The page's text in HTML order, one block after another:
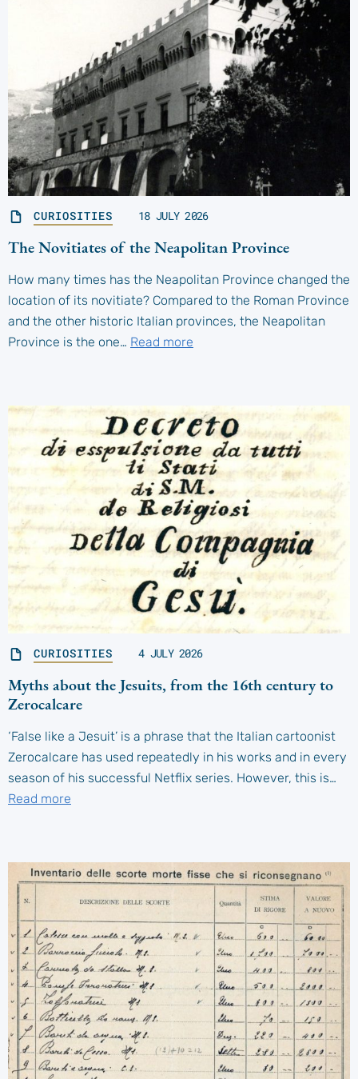
CURIOSITIES 18 JULY 2026
The Novitiates of the Neapolitan Province
How many times has the Neapolitan Province changed the
location of its novitiate? Compared to the Roman Province
and the other historic Italian provinces, the Neapolitan
Province is the one… Read more
CURIOSITIES 4 JULY 2026
Myths about the Jesuits, from the 16th century to
Zerocalcare
‘False like a Jesuit’ is a phrase that the Italian cartoonist
Zerocalcare has used repeatedly in his works and in every
season of his successful Netflix series. However, this is…
Read more